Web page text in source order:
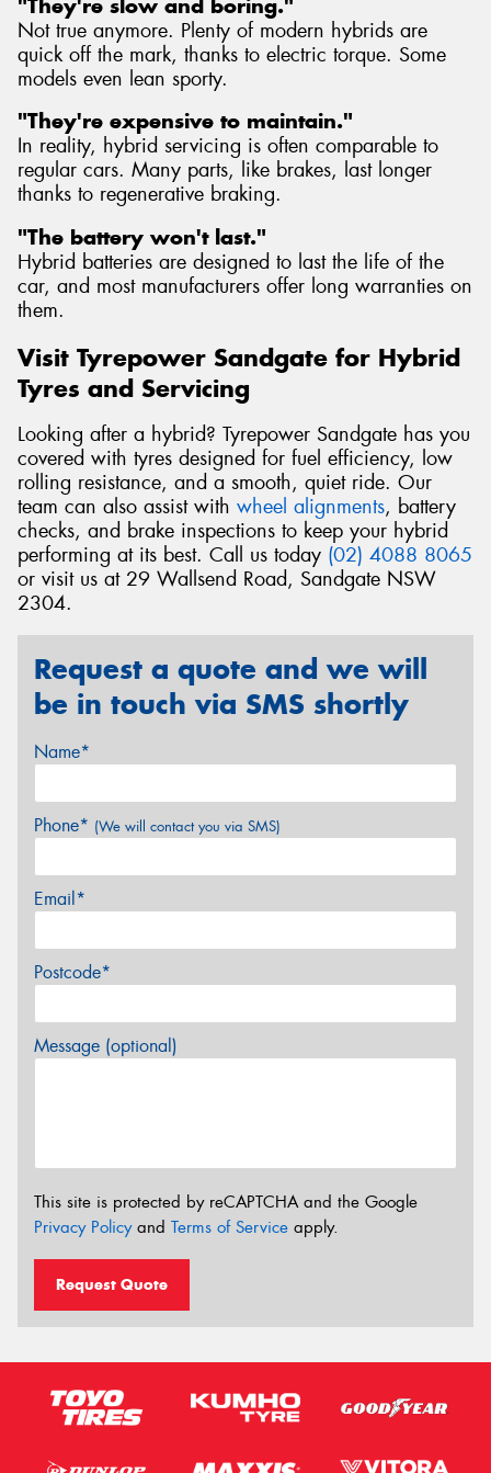
"They're slow and boring."
Not true anymore. Plenty of modern hybrids are
quick off the mark, thanks to electric torque. Some
models even lean sporty.
"They're expensive to maintain."
In reality, hybrid servicing is often comparable to
regular cars. Many parts, like brakes, last longer
thanks to regenerative braking.
"The battery won't last."
Hybrid batteries are designed to last the life of the
car, and most manufacturers offer long warranties on
them.
Visit Tyrepower Sandgate for Hybrid
Tyres and Servicing
Looking after a hybrid? Tyrepower Sandgate has you
covered with tyres designed for fuel efficiency, low
rolling resistance, and a smooth, quiet ride. Our
team can also assist with wheel alignments, battery
checks, and brake inspections to keep your hybrid
performing at its best. Call us today (02) 4088 8065
or visit us at 29 Wallsend Road, Sandgate NSW
2304.
Request a quote and we will
be in touch via SMS shortly
Name*
Phone* (We will contact you via SMS)
Email*
Postcode*
Message (optional)
This site is protected by reCAPTCHA and the Google
Privacy Policyand Terms of Service apply.
Request Quote